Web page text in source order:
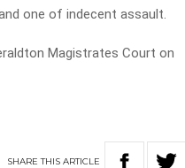
one of indecent assault.
Magistrates Court on
SHARETHIS ARTICLE